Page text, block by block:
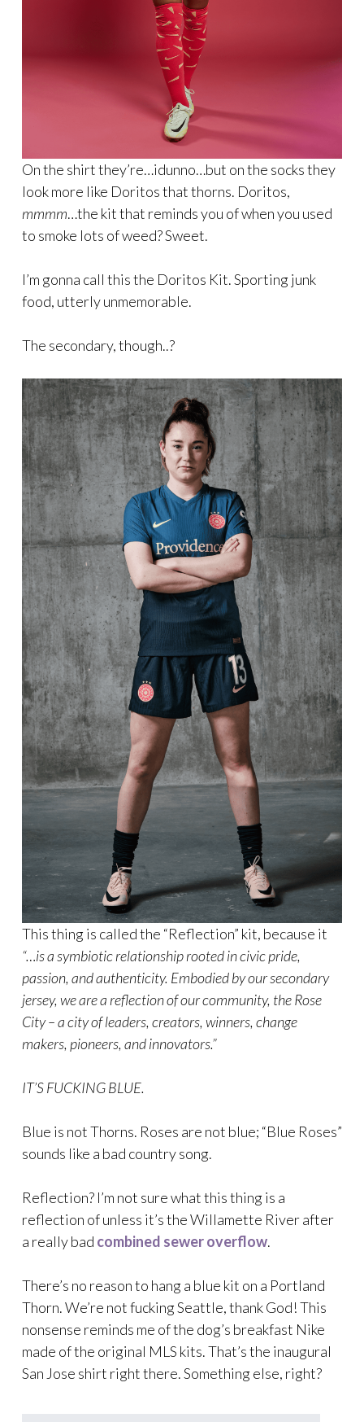
On the shirt they’re…idunno…but on the socks they
look more like Doritos that thorns. Doritos,
mmmm…the kit that reminds you of when you used
to smoke lots of weed? Sweet.
I’m gonna call this the Doritos Kit. Sporting junk
food, utterly unmemorable.
The secondary, though..?
This thing is called the “Reflection” kit, because it
“…is a symbiotic relationship rooted in civic pride,
passion, and authenticity. Embodied by our secondary
jersey, we are a reflection of our community, the Rose
City – a city of leaders, creators, winners, change
makers, pioneers, and innovators.”
IT’S FUCKING BLUE.
Blue is not Thorns. Roses are not blue; “Blue Roses”
sounds like a bad country song.
Reflection? I’m not sure what this thing is a
reflection of unless it’s the Willamette River after
a really bad combined sewer overflow.
There’s no reason to hang a blue kit on a Portland
Thorn. We’re not fucking Seattle, thank God! This
nonsense reminds me of the dog’s breakfast Nike
made of the original MLS kits. That’s the inaugural
San Jose shirt right there. Something else, right?